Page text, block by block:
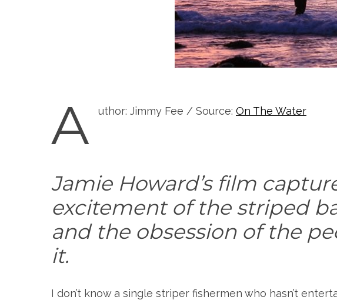
A uthor: Jimmy Fee / Source: On The Water
Jamie Howard’s film
excitement of the striped
and the obsession of the
it.
I don’t know a single striper fishermen who hasn’t